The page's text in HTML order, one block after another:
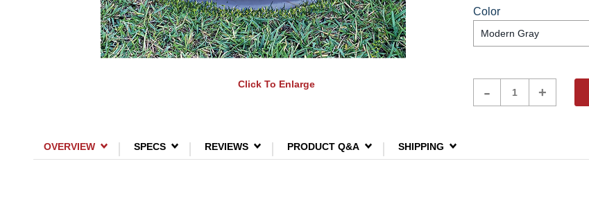
Click To Enlarge
Color
- +
OVERVIEW SPECS REVIEWS PRODUCT Q&A SHIPPING